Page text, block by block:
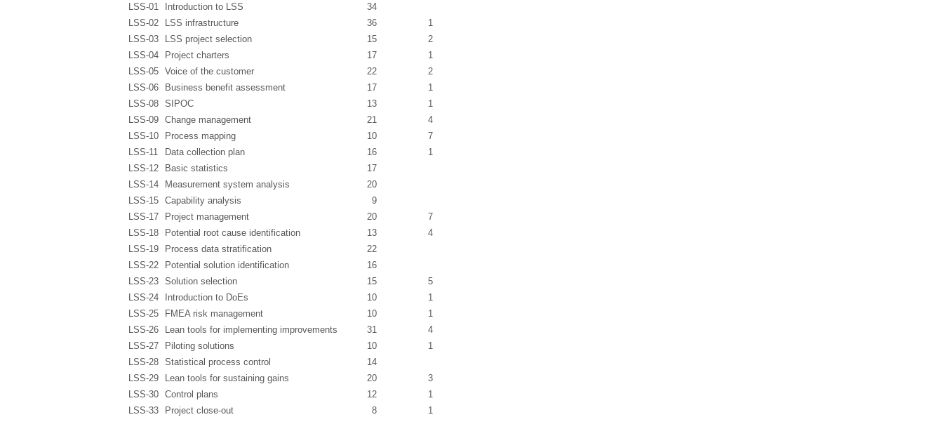
LSS-01
Introduction to LSS
34
LSS-02
LSS infrastructure 36
1
LSS-03
LSS project selection 15
2
LSS-04
Project charters 17
1
LSS-05 Voice of the customer 22
2
LSS-06
Business benefit assessment 17
1
LSS-08 SIPOC 13
1
LSS-09 Change management 21
4
LSS-10
Process mapping 10
7
LSS-11
Data collection plan 16
1
LSS-12
Basic statistics
17
LSS-14
Measurement system analysis
20
LSS-15 Capability analysis
9
LSS-17
Project management 20
7
LSS-18
Potential root cause identification 13
4
LSS-19
Process data stratification
22
LSS-22
Potential solution identification
16
LSS-23 Solution selection 15
5
LSS-24
Introduction to DoEs 10
1
LSS-25
FMEA risk management 10
1
LSS-26
Lean tools for implementing improvements 31
4
LSS-27
Piloting solutions 10
1
LSS-28 Statistical process control
14
LSS-29
Lean tools for sustaining gains 20
3
LSS-30 Control plans 12
1
LSS-33
Project close-out 8 1